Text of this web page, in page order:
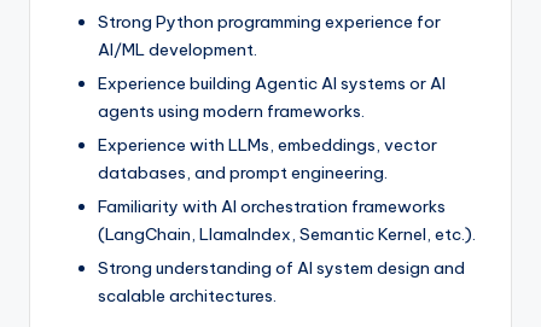
Strong Python programming experience for
AI/ML development.
Experience building Agentic AI systems or AI
agents using modern frameworks.
Experience with LLMs, embeddings, vector
databases, and prompt engineering.
Familiarity with AI orchestration frameworks
(LangChain, LlamaIndex, Semantic Kernel, etc.).
Strong understanding of AI system design and
scalable architectures.